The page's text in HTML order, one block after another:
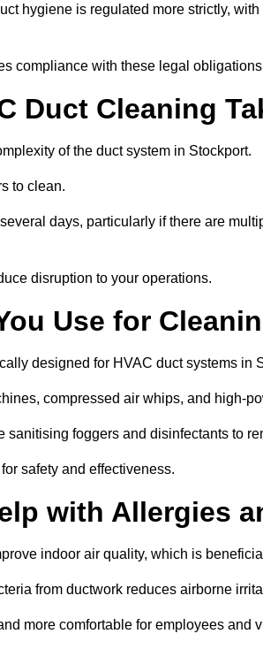
hygiene is regulated more strictly,
compliance with these legal
Duct Cleaning
of the duct system in Stockport.
to clean.
days, particularly if there are
disruption to your operations.
Use for
designed for HVAC duct systems in
compressed air whips, and high-
foggers and disinfectants to
safety and effectiveness.
with Allergies
indoor air quality, which is
from ductwork reduces airborne
more comfortable for employees and